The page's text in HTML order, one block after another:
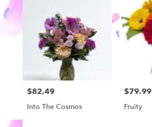
Price:
$82.49
Into The Cosmos
Price:
$79.99
Fruity